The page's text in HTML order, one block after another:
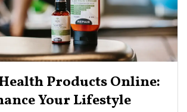
Products Online:
Your Lifestyle